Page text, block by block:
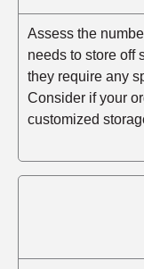
Assess the
needs to store off
they require any
Consider if your
customized